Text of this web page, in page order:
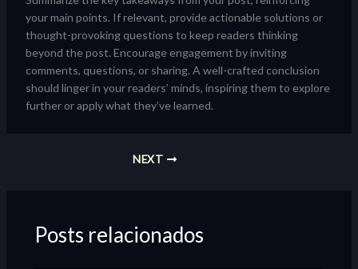
your main points. If relevant, provide actionable solutions or
thought-provoking questions to keep readers thinking
beyond the post. Encourage engagement by inviting
comments, questions, or sharing. A well-crafted conclusion
should linger in your readers’ minds, inspiring them to explore
further or apply what they’ve learned.
NEXT
Posts relacionados